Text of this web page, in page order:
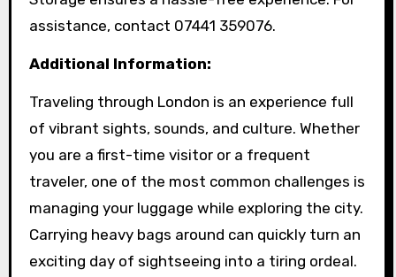
assistance, contact 07441 359076.
Additional Information:
Traveling through London is an experience full
of vibrant sights, sounds, and culture. Whether
you are a first-time visitor or a frequent
traveler, one of the most common challenges is
managing your luggage while exploring the city.
Carrying heavy bags around can quickly turn an
exciting day of sightseeing into a tiring ordeal.